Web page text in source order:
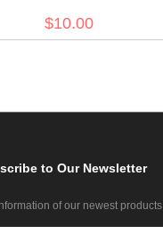
$10.00
to Our Newsletter
of our newest